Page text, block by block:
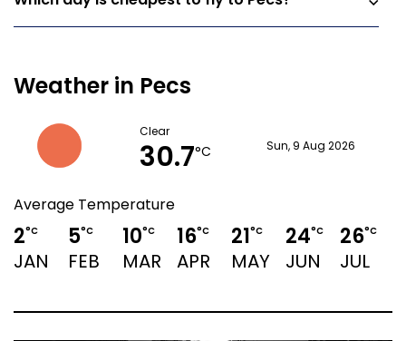
Weather in Pecs
Clear
30.7°C Sun, 9 Aug 2026
Average Temperature
2°C
JAN
5°C
FEB
10°C
MAR
16°C
APR
21°C
MAY
24°C
JUN
26°C
JUL